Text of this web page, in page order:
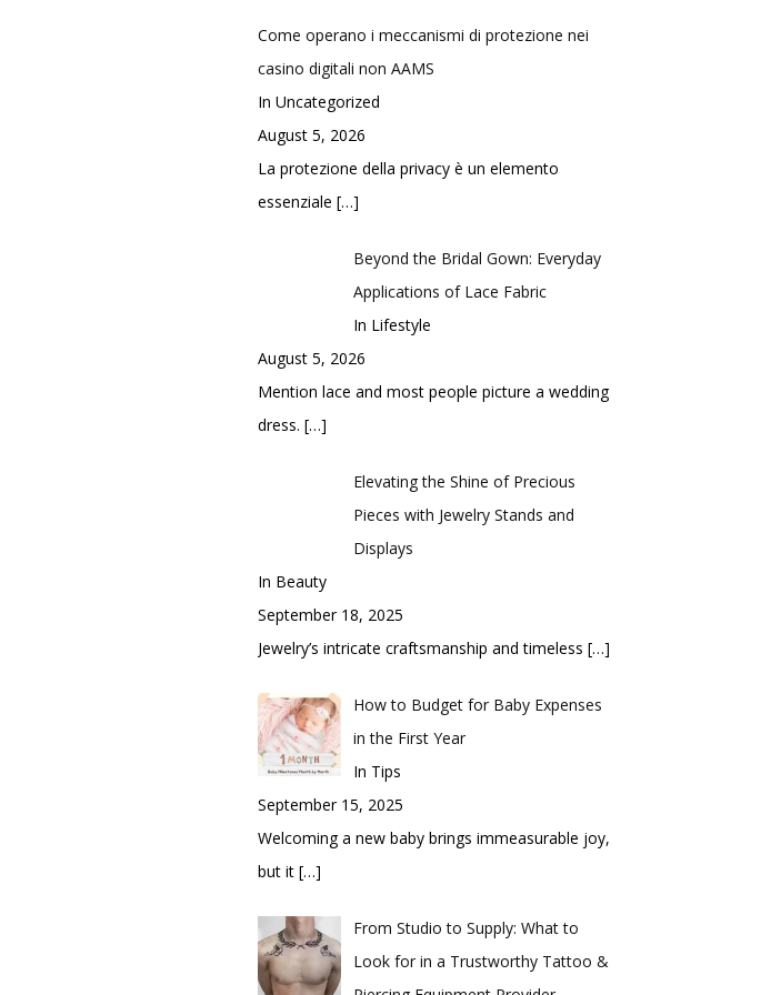
Come operano i meccanismi di protezione nei
casino digitali non AAMS
In Uncategorized
August 5, 2026
La protezione della privacy è un elemento
essenziale […]
Beyond the Bridal Gown: Everyday
Applications of Lace Fabric
In Lifestyle
August 5, 2026
Mention lace and most people picture a wedding
dress. […]
Elevating the Shine of Precious
Pieces with Jewelry Stands and
Displays
In Beauty
September 18, 2025
Jewelry’s intricate craftsmanship and timeless […]
How to Budget for Baby Expenses
in the First Year
In Tips
September 15, 2025
Welcoming a new baby brings immeasurable joy,
but it […]
From Studio to Supply: What to
Look for in a Trustworthy Tattoo &